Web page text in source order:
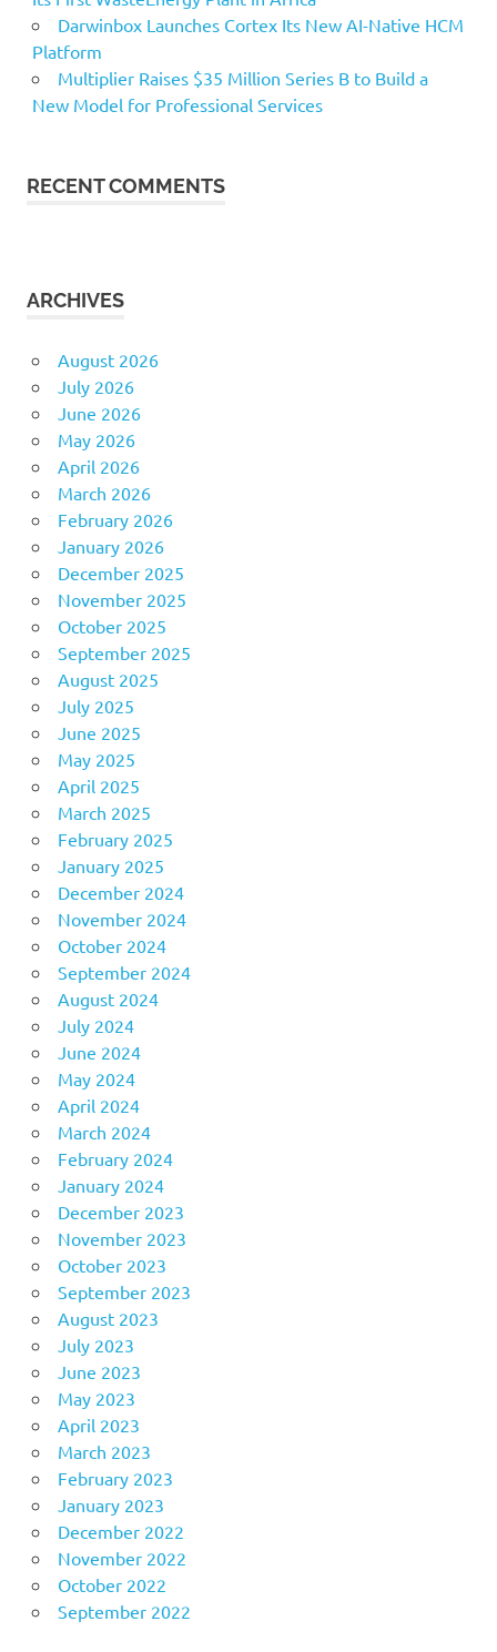
Darwinbox Launches Cortex Its New AI-Native HCM
Platform
Multiplier Raises $35 Million Series B to Build a
New Model for Professional Services
RECENT COMMENTS
ARCHIVES
August 2026
July 2026
June 2026
May 2026
April 2026
March 2026
February 2026
January 2026
December 2025
November 2025
October 2025
September 2025
August 2025
July 2025
June 2025
May 2025
April 2025
March 2025
February 2025
January 2025
December 2024
November 2024
October 2024
September 2024
August 2024
July 2024
June 2024
May 2024
April 2024
March 2024
February 2024
January 2024
December 2023
November 2023
October 2023
September 2023
August 2023
July 2023
June 2023
May 2023
April 2023
March 2023
February 2023
January 2023
December 2022
November 2022
October 2022
September 2022